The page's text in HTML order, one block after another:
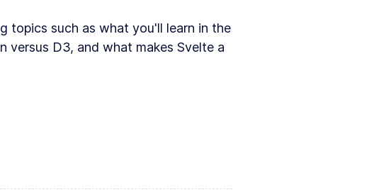
topics such as what you'll learn in the
versus D3, and what makes Svelte a